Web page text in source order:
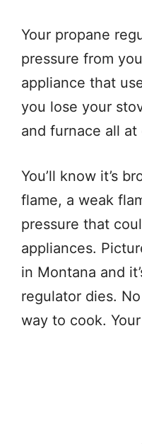
Your propane
pressure from
appliance that
you lose your
and furnace all at
You’ll know it’s
flame, a weak
pressure that
appliances.
in Montana and
regulator dies.
way to cook.